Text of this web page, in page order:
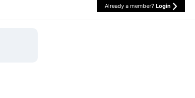
Already a member? Login